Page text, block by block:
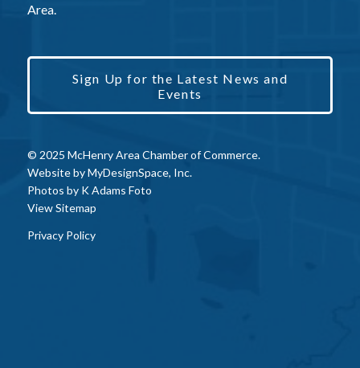
Area.
Sign Up for the Latest News and
Events
© 2025 McHenry Area Chamber of Commerce.
Website byMyDesignSpace, Inc.
Photos by K Adams Foto
View Sitemap
Privacy Policy